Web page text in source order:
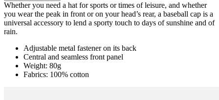
Whether you need a hat for sports or times of leisure, and whether
you wear the peak in front or on your head’s rear, a baseball cap is a
universal accessory to lend a sporty touch to days of sunshine and of
rain.
Adjustable metal fastener on its back
Central and seamless front panel
Weight: 80g
Fabrics: 100% cotton